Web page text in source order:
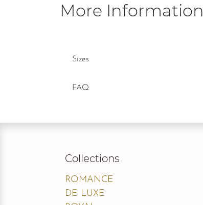
More Information
Sizes
FAQ
Collections
ROMANCE
DE LUXE